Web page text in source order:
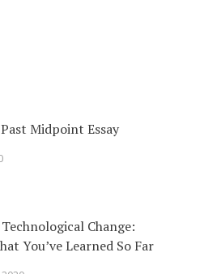
Midpoint Essay
Change:
You’ve Learned So Far